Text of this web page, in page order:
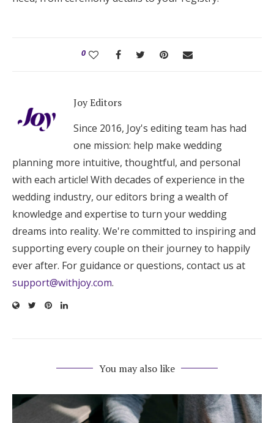
0
Joy Editors
Since 2016, Joy's editing team has had
one mission: help make wedding
planning more intuitive, thoughtful, and personal
with each article! With decades of experience in the
wedding industry, our editors bring a wealth of
knowledge and expertise to turn your wedding
dreams into reality. We're committed to inspiring and
supporting every couple on their journey to happily
ever after. For guidance or questions, contact us at
support@withjoy.com.
You may also like